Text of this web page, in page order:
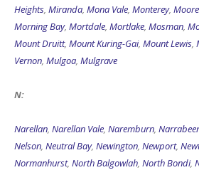
Heights, Miranda, Mona Vale, Monterey,
Morning Bay, Mortdale, Mortlake, Mosman,
Mount Druitt, Mount Kuring-Gai, Mount Lewis,
Vernon, Mulgoa, Mulgrave
N:
Narellan, Narellan Vale, Naremburn,
Nelson, Neutral Bay, Newington, Newport,
Normanhurst, North Balgowlah, North Bondi,